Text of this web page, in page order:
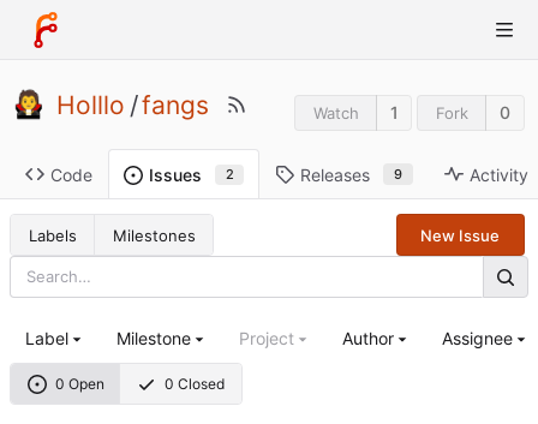
Holllo /fangs Watch 1 Fork 0
Code Issues 2 Releases 9 Activity
Labels Milestones New Issue
0 Open 0 Closed
Label Milestone Project Author Assignee